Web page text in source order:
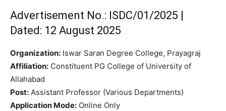
Advertisement No.: ISDC/01/2025 |
Dated: 12 August 2025
Organization: Iswar Saran Degree College, Prayagraj
Affiliation: Constituent PG College of University of
Allahabad
Post: Assistant Professor (Various Departments)
Application Mode: Online Only